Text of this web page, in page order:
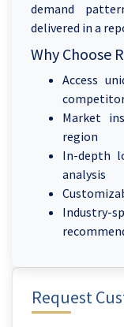
Request
demand
delivered in a
Why Choose
Access
Market
region
In-depth
analysis